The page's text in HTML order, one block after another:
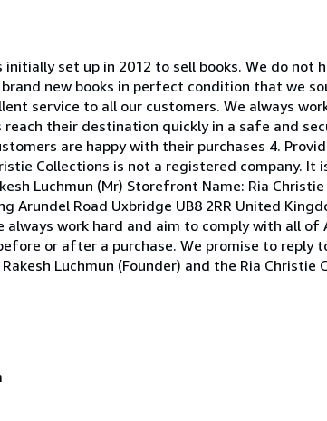
set up in 2012 to sell books. We do not
new books in perfect condition that we
service to all our customers. We always
their destination quickly in a safe and
are happy with their purchases 4.
Collections is not a registered company. It
Luchmun (Mr) Storefront Name: Ria
Arundel Road Uxbridge UB8 2RR United
always work hard and aim to comply with all of
or after a purchase. We promise to reply
Luchmun (Founder) and the Ria Christie